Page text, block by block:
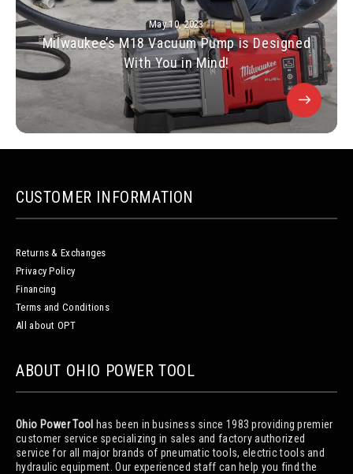
May 10, 2023
Milwaukee’s M18 Vacuum Pump is Designed
With You in Mind!
CUSTOMER INFORMATION
Returns & Exchanges
Privacy Policy
Financing
Terms and Conditions
All about OPT
ABOUT OHIO POWER TOOL
Ohio Power Tool has been in business since 1983 providing premier
customer service specializing in sales and factory authorized
service for all major brands of pneumatic tools, electric tools and
hydraulic equipment. Our experienced staff can help you find the